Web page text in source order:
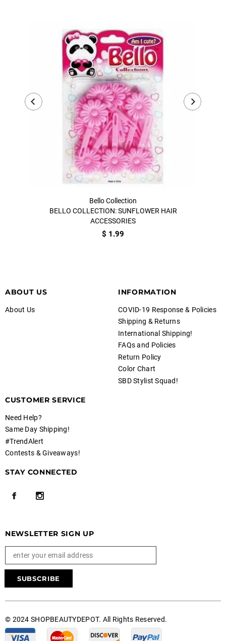
Bello Collection
BELLO COLLECTION: SUNFLOWER HAIR
ACCESSORIES
$ 1.99
ABOUT US
About Us
INFORMATION
COVID-19 Response & Policies
Shipping & Returns
International Shipping!
FAQs and Policies
Return Policy
Color Chart
SBD Stylist Squad!
CUSTOMER SERVICE
Need Help?
Same Day Shipping!
#TrendAlert
Contests & Giveaways!
STAY CONNECTED
NEWSLETTER SIGN UP
© 2024 SHOPBEAUTYDEPOT. All Rights Reserved.